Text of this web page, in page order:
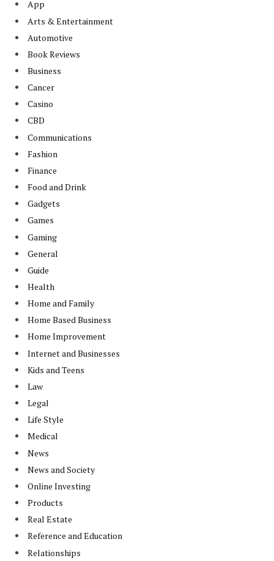
App
Arts & Entertainment
Automotive
Book Reviews
Business
Cancer
Casino
CBD
Communications
Fashion
Finance
Food and Drink
Gadgets
Games
Gaming
General
Guide
Health
Home and Family
Home Based Business
Home Improvement
Internet and Businesses
Kids and Teens
Law
Legal
Life Style
Medical
News
News and Society
Online Investing
Products
Real Estate
Reference and Education
Relationships